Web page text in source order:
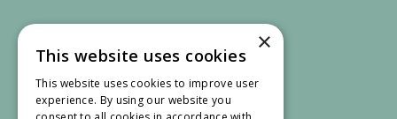
×
This website uses cookies
This website uses cookies to improve user
experience. By using our website you